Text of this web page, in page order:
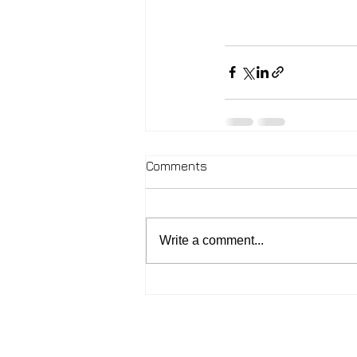
Comments
Write a comment...